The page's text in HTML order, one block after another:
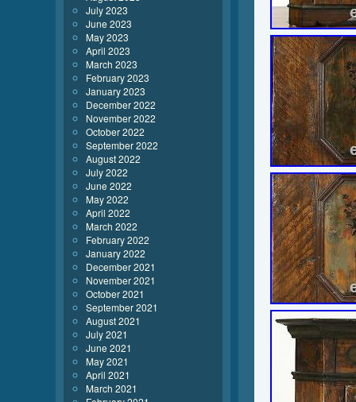
July 2023
June 2023
May 2023
April 2023
March 2023
February 2023
January 2023
December 2022
November 2022
October 2022
September 2022
August 2022
July 2022
June 2022
May 2022
April 2022
March 2022
February 2022
January 2022
December 2021
November 2021
October 2021
September 2021
August 2021
July 2021
June 2021
May 2021
April 2021
March 2021